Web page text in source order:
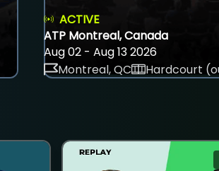
ACTIVE
ATP Montreal, Canada
Aug 02 - Aug 13 2026
Montreal, QC
Hardcourt